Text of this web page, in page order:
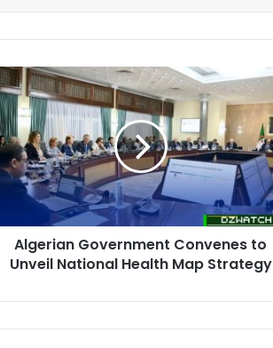
Algerian Government Convenes to
Unveil National Health Map Strategy